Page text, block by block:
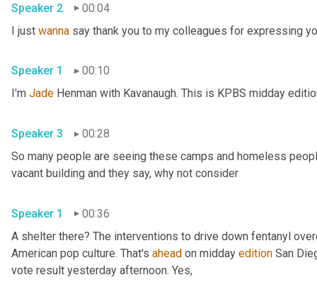
Speaker 2
00:04
I just wanna say thank you to my colleagues for expressing
Speaker 1
00:10
I'm Jade
Speaker 3
00:28
So many people are seeing these camps and homeless
Speaker 1
00:36
A shelter there? The interventions to drive down fentanyl
American pop culture. That's ahead on midday edition San